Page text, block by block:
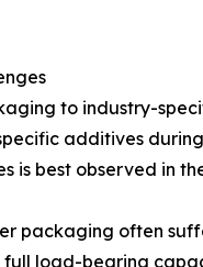
to industry-
additives
is best observed in
packaging often
load-bearing